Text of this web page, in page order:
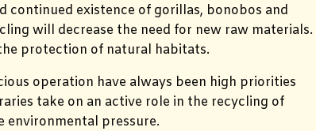
continued existence of gorillas, bonobos and
will decrease the need for new raw materials.
protection of natural habitats.
operation have always been high priorities
take on an active role in the recycling of
environmental pressure.